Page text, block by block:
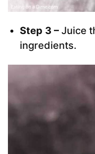
Step 3 – Juice
ingredients.